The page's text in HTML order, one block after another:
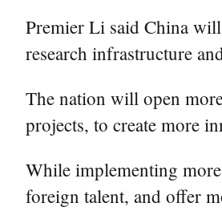
Premier Li said China
research infrastructure
The nation will open
projects, to create more
While implementing
foreign talent, and offer